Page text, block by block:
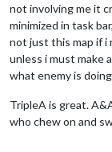
not involving me it
minimized in task
not just this map if i
unless i must make
what enemy is
TripleA is great.
who chew on and